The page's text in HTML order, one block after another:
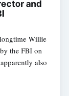
and
Willie
the FBI on
also